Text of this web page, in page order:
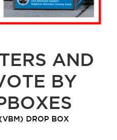
AND
BY
DROP BOX